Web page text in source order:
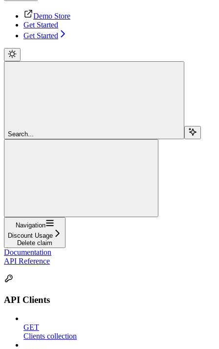
Demo Store
Get Started
Get Started
Search...
Navigation
Discount Usage
Delete claim
Documentation
API Reference
API Clients
GET
Clients collection